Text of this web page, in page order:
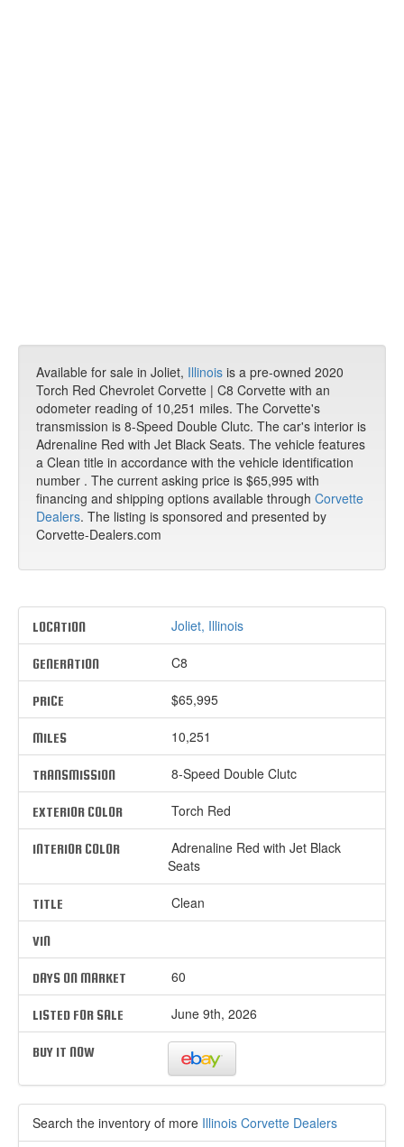
Available for sale in Joliet, Illinois is a pre-owned 2020
Torch Red Chevrolet Corvette | C8 Corvette with an
odometer reading of 10,251 miles. The Corvette's
transmission is 8-Speed Double Clutc. The car's interior is
Adrenaline Red with Jet Black Seats. The vehicle features
a Clean title in accordance with the vehicle identification
number . The current asking price is $65,995 with
financing and shipping options available through Corvette
Dealers. The listing is sponsored and presented by
Corvette-Dealers.com
LOCATION Joliet, Illinois
GENERATION C8
PRICE $65,995
MILES 10,251
TRANSMISSION 8-Speed Double Clutc
EXTERIOR COLOR Torch Red
INTERIOR COLOR
Adrenaline Red with Jet Black
Seats
TITLE Clean
VIN
DAYS ON MARKET 60
LISTED FOR SALE June 9th, 2026
BUY IT NOW
Search the inventory of more Illinois Corvette Dealers